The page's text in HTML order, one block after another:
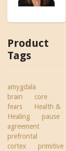
Product
Tags
amygdala
brain
core
fears
Health &
Healing
pause
agreement
prefrontal
cortex
primitive